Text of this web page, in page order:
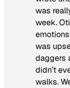
was
week.
was
daggers
didn’t
walks.